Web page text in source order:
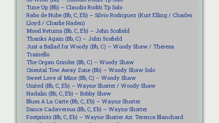
Tune Up (Bb) – Claudio Roditi Tp Solo
Rabo de Nube (Bb, C, Eb) – Silvio Rodriguez (Kurt Elling / Charles
Lloyd / Charlie Haden)
Mood Returns (Bb, C, Eb) – John Scofield
Thanks Again (Bb, C) – John Scofield
Just a Ballad for Woody (Bb, C) – Woody Shaw / Theresa
Trainello
The Organ Grinder (Bb, C) – Woody Shaw
Oriental Tow Away Zone (Bb) – Woody Shaw Solo
Sweet Love of Mine (Bb, C) – Woody Shaw
United (Bb, C, Eb) – Wayne Shorter / Woody Shaw
Nadalin (Bb, C, Eb) – Bobby Shew
Blues A La Carte (Bb, C, Eb) – Wayne Shorter
Dance Cadaverous (Bb, C, Eb) – Wayne Shorter
Footprints (Bb, C, Eb) – Wayne Shorter Arr. Terence Blanchard